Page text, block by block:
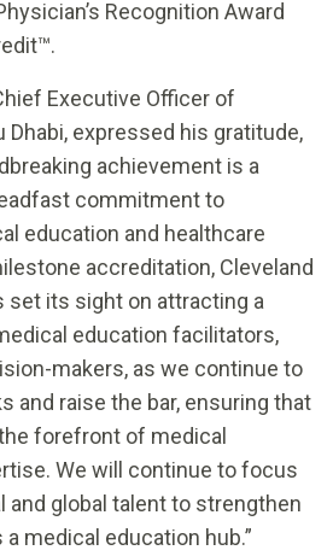
Recognition Award
Executive Officer of
Dhabi, expressed his gratitude,
achievement is a
commitment to
education and healthcare
accreditation, Cleveland
set its sight on attracting a
education facilitators,
makers, as we continue to
and raise the bar, ensuring that
forefront of medical
We will continue to focus
and global talent to strengthen
a medical education hub.”